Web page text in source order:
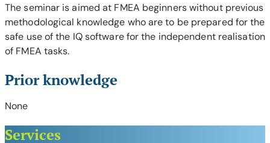
The seminar is aimed at FMEA beginners without previous
methodological knowledge who are to be prepared for the
safe use of the IQ software for the independent realisation
of FMEA tasks.
Prior knowledge
None
Services